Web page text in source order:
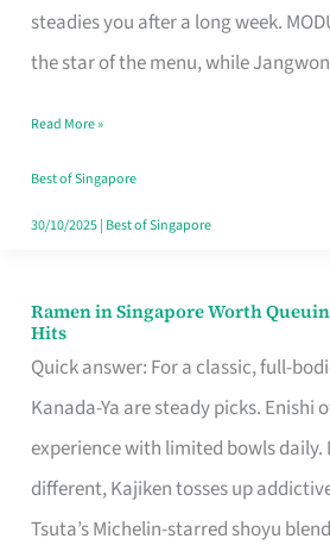
steadies you after a long week.
the star of the menu, while
That
Makes
Day
Worth
Retelling
Read More »
Best of Singapore
30/10/2025| Best of Singapore
Ramen in Singapore Worth
Hits
Quick answer: For a classic, full-
Kanada-Ya are steady picks. Enishi
experience with limited bowls daily.
different, Kajiken tosses up
Tsuta’s Michelin-starred shoyu
Ramen
in
Singapore
Worth
Queuing
for